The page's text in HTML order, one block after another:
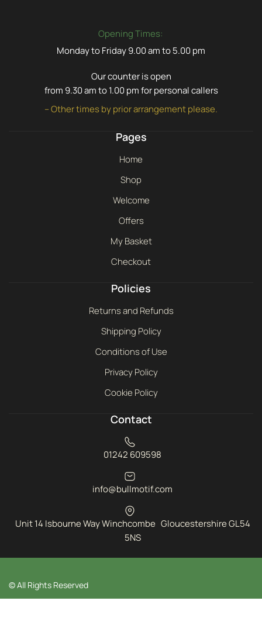
Opening Times:
Monday to Friday 9.00 am to 5.00 pm
Our counter is open
from 9.30 am to 1.00 pm for personal callers
– Other times by prior arrangement please.
Pages
Home
Shop
Welcome
Offers
My Basket
Checkout
Policies
Returns and Refunds
Shipping Policy
Conditions of Use
Privacy Policy
Cookie Policy
Contact
01242 609598
info@bullmotif.com
Unit 14 Isbourne Way Winchcombe Gloucestershire GL54
5NS
© All Rights Reserved